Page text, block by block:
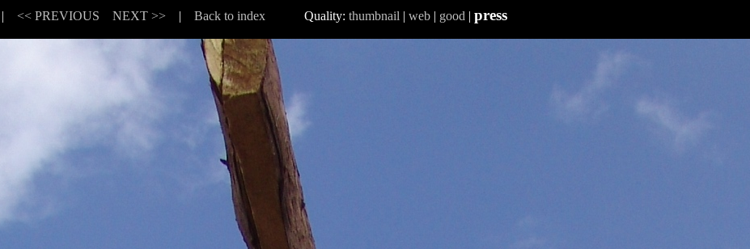
| << PREVIOUS NEXT >>| Back to indexQuality: thumbnail | web| good | press